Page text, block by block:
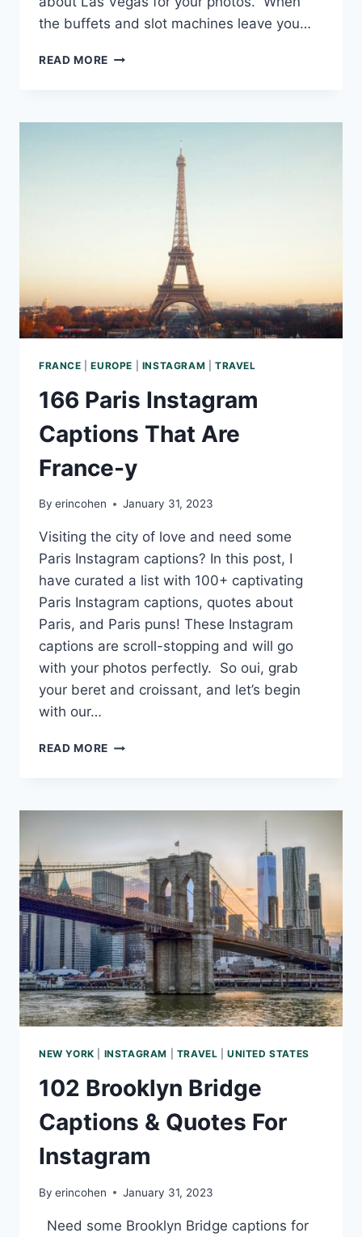
the buffets and slot machines leave you…
READ MORE 198
CAPTIONS
INSTAGRAM
FRANCE |EUROPE INSTAGRAM TRAVEL
166 Paris Instagram
Captions That Are
France-y
By erincohen January 31, 2023
Visiting the city of love and need some
Paris Instagram captions? In this post, I
have curated a list with 100+ captivating
Paris Instagram captions, quotes about
Paris, and Paris puns! These Instagram
captions are scroll-stopping and will go
with your photos perfectly. So oui, grab
your beret and croissant, and let’s begin
with our…
READ MORE 166
THAT
Y
NEW YORK INSTAGRAM TRAVEL |UNITED STATES
102 Brooklyn Bridge
Captions & Quotes For
Instagram
By erincohen January 31, 2023
Need some Brooklyn Bridge captions for